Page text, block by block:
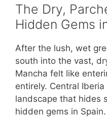
The Dry,
Hidden Gems
After the lush, wet
south into the vast,
Mancha felt like
entirely. Central
landscape that hides
hidden gems in